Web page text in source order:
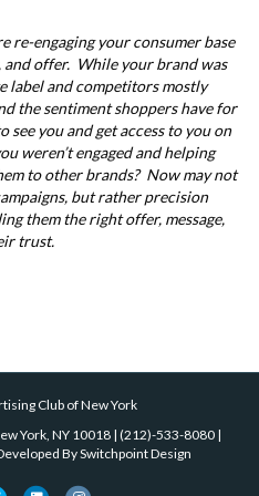
re-engaging your consumer base
and offer. While your brand was
label and competitors mostly
the sentiment shoppers have for
you and get access to you on
weren’t engaged and helping
to other brands? Now may not
but rather precision
them the right offer, message,
trust.
Club of New York
York, NY 10018| (212)-533-8080|
BySwitchpoint Design